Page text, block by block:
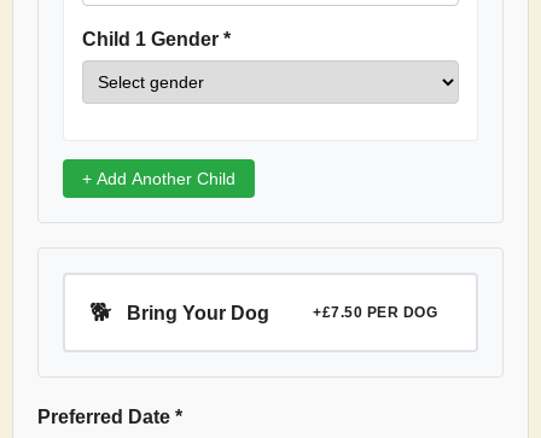
Child 1 Gender *
+ Add Another Child
🐕 Bring Your Dog +£7.50 PER DOG
Preferred Date *